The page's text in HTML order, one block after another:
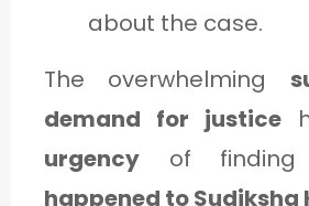
about the case.
The overwhelming
demand for justice
urgency of
happened to Sudiksha